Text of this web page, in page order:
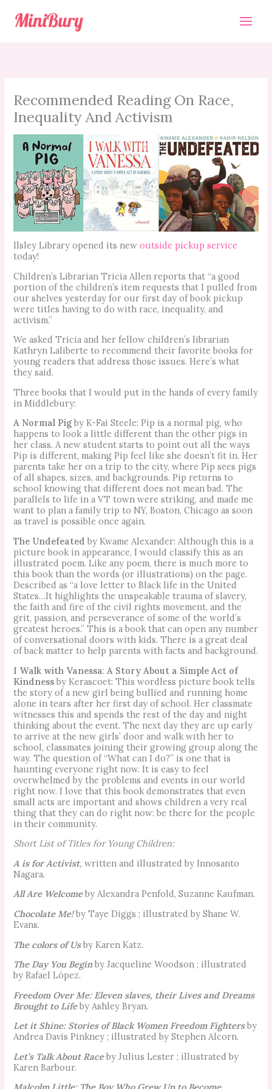
content
Recommended Reading On Race,
Inequality And Activism
Ilsley Library opened its newoutside pickup service
today!
Children’s Librarian Tricia Allen reports that “a good
portion of the children’s item requests that I pulled from
our shelves yesterday for our first day of book pickup
were titles having to do with race, inequality, and
activism.”
We asked Tricia and her fellow children’s librarian
Kathryn Laliberte to recommend their favorite books for
young readers that address those issues. Here’s what
they said.
Three books that I would put in the hands of every family
in Middlebury:
A Normal Pigby K-Fai Steele: Pip is a normal pig, who
happens to look a little different than the other pigs in
her class. A new student starts to point out all the ways
Pip is different, making Pip feel like she doesn’t fit in. Her
parents take her on a trip to the city, where Pip sees pigs
of all shapes, sizes, and backgrounds. Pip returns to
school knowing that different does not mean bad. The
parallels to life in a VT town were striking, and made me
want to plan a family trip to NY, Boston, Chicago as soon
as travel is possible once again.
The Undefeated by Kwame Alexander: Although this is a
picture book in appearance, I would classify this as an
illustrated poem. Like any poem, there is much more to
this book than the words (or illustrations) on the page.
Described as “a love letter to Black life in the United
States…It highlights the unspeakable trauma of slavery,
the faith and fire of the civil rights movement, and the
grit, passion, and perseverance of some of the world’s
greatest heroes.” This is a book that can open any number
of conversational doors with kids. There is a great deal
of back matter to help parents with facts and background.
I Walk with Vanessa: A Story About a Simple Act of
Kindnessby Kerascoet: This wordless picture book tells
the story of a new girl being bullied and running home
alone in tears after her first day of school. Her classmate
witnesses this and spends the rest of the day and night
thinking about the event. The next day they are up early
to arrive at the new girls’ door and walk with her to
school, classmates joining their growing group along the
way. The question of “What can I do?” is one that is
haunting everyone right now. It is easy to feel
overwhelmed by the problems and events in our world
right now. I love that this book demonstrates that even
small acts are important and shows children a very real
thing that they can do right now: be there for the people
in their community.
Short List of Titles for Young Children:
A is for Activist,written and illustrated by Innosanto
Nagara.
All Are Welcomeby Alexandra Penfold, Suzanne Kaufman.
Chocolate Me! by Taye Diggs ; illustrated by Shane W.
Evans.
The colors of Usby Karen Katz.
The Day You Beginby Jacqueline Woodson ; illustrated
by Rafael López.
Freedom Over Me: Eleven slaves, their Lives and Dreams
Brought to Lifeby Ashley Bryan.
Let it Shine: Stories of Black Women Freedom Fighters by
Andrea Davis Pinkney ; illustrated by Stephen Alcorn.
Let’s Talk About Race by Julius Lester ; illustrated by
Karen Barbour.